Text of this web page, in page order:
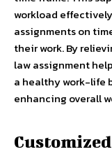
workload
assignments on
their work. By
law assignment
a healthy work-life
enhancing overall